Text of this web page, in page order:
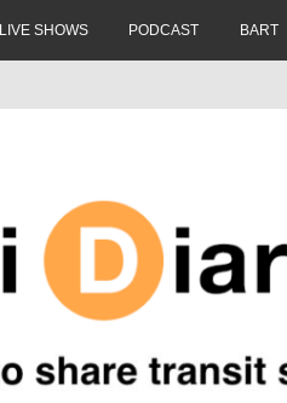
LIVE SHOWS PODCAST BART